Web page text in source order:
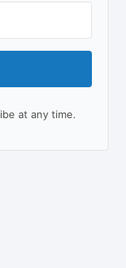
at any time.